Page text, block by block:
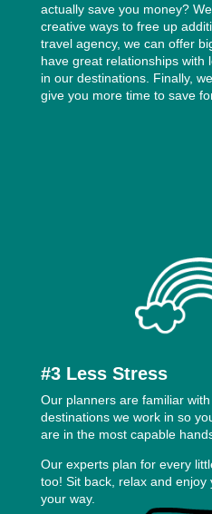
actually save you money?
creative ways to free up
travel agency, we can offer
have great relationships with
in our destinations. Finally,
give you more time to save
#3 Less Stress
Our planners are familiar
destinations we work in so
are in the most capable
Our experts plan for every
too! Sit back, relax and enjoy
your way.